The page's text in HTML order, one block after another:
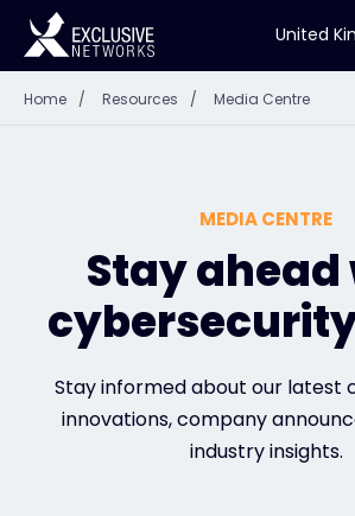
United
Resources
Company
Partner Portal
Home / Resources / Media Centre
MEDIA CENTRE
Stay ahead
Stay informed about our latest
innovations, company
industry insights.